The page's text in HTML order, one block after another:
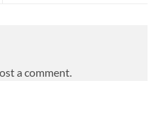
a comment.